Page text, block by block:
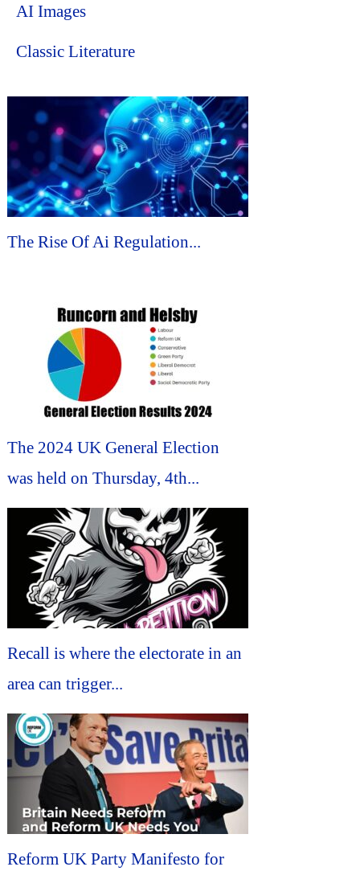
AI Images
Classic Literature
The Rise Of Ai Regulation...
The 2024 UK General Election
was held on Thursday, 4th...
Recall is where the electorate in an
area can trigger...
Reform UK Party Manifesto for